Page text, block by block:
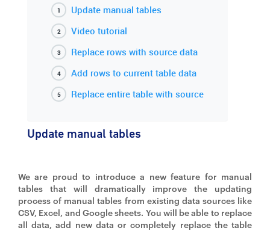
Update manual tables
Video tutorial
Replace rows with source data
Add rows to current table data
Replace entire table with source
Update manual tables
We are proud to introduce a new feature for manual
tables that will dramatically improve the updating
process of manual tables from existing data sources like
CSV, Excel, and Google sheets. You will be able to replace
all data, add new data or completely replace the table